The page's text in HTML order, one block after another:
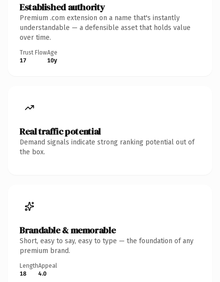
Established authority
Premium .com extension on a name that's instantly
understandable — a defensible asset that holds value
over time.
Trust Flow
17
Age
10y
Real traffic potential
Demand signals indicate strong ranking potential out of
the box.
Brandable & memorable
Short, easy to say, easy to type — the foundation of any
premium brand.
Length
18
Appeal
4.0